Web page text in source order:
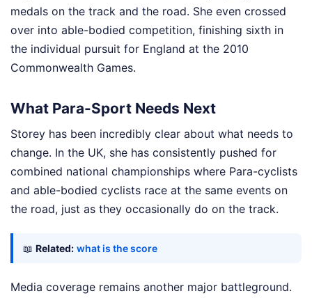
medals on the track and the road. She even crossed
over into able-bodied competition, finishing sixth in
the individual pursuit for England at the 2010
Commonwealth Games.
What Para-Sport Needs Next
Storey has been incredibly clear about what needs to
change. In the UK, she has consistently pushed for
combined national championships where Para-cyclists
and able-bodied cyclists race at the same events on
the road, just as they occasionally do on the track.
📖 Related: what is the score
Media coverage remains another major battleground.